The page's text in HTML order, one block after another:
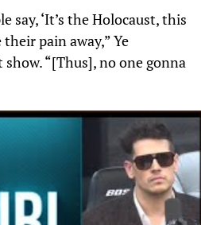
say, ‘It’s the Holocaust, this
pain away,” Ye
“[Thus], no one gonna